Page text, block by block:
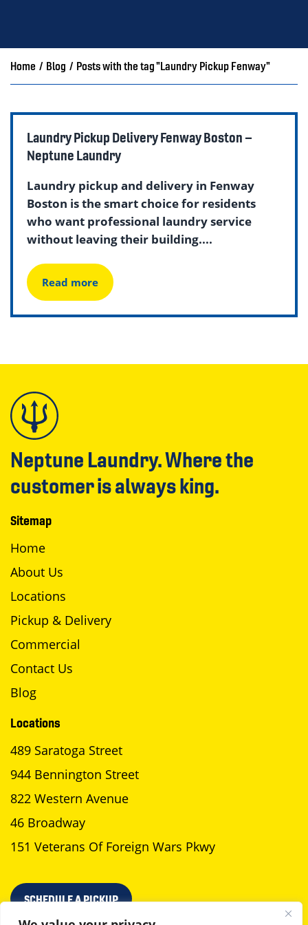
Home / Blog / Posts with the tag "Laundry Pickup Fenway"
Laundry Pickup Delivery Fenway Boston –
Neptune Laundry
Laundry pickup and delivery in Fenway
Boston is the smart choice for residents
who want professional laundry service
without leaving their building....
Read more
Neptune Laundry. Where the
customer is always king.
Sitemap
Home
About Us
Locations
Pickup & Delivery
Commercial
Contact Us
Blog
Locations
489 Saratoga Street
944 Bennington Street
822 Western Avenue
46 Broadway
151 Veterans Of Foreign Wars Pkwy
SCHEDULE A PICKUP